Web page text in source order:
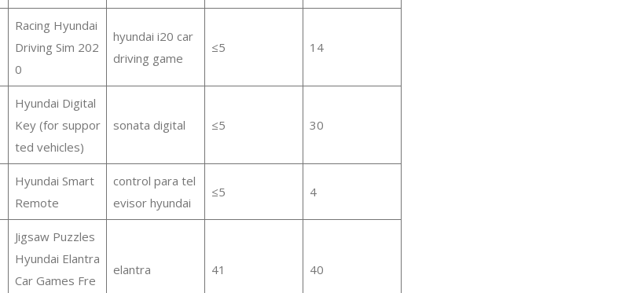
Racing Hyundai
Driving Sim 202
0
hyundai i20 car
driving game
≤5 14
Hyundai Digital
Key (for suppor
ted vehicles)
sonata digital ≤5 30
Hyundai Smart
Remote
control para tel
evisor hyundai
≤5 4
Jigsaw Puzzles
Hyundai Elantra
Car Games Fre
elantra 41 40